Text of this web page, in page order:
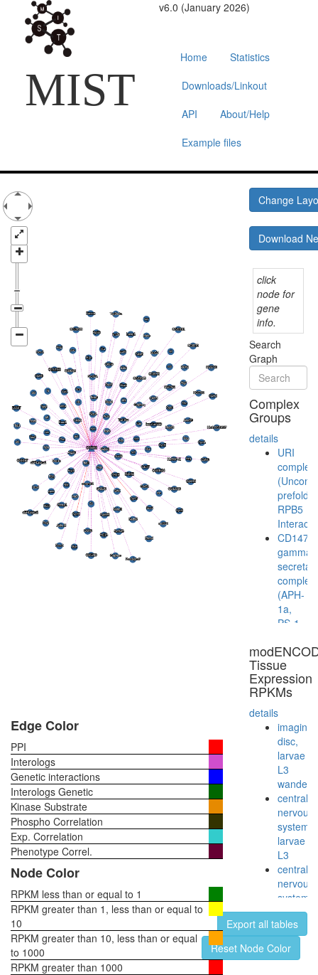
MIST
v6.0 (January 2026)
Home
Statistics
Downloads/Linkout
API
About/Help
Example files
Change
Download
click
node for
gene
info.
Search
Graph
Complex
Groups
details
URI
complex
prefoldin
RPB5
CD147-
gamma-
complex
(APH-
1a,
PS-1,
2,
NCT
variant)
Smad1-
p300-
Pcaf
complex
myofibril
TRBP
complex
(DICER,
RPL7A,
EIF6,
MOV10
and
of the
particle)
Tissue
Expression
RPKMs
details
imaginal
disc,
larvae
L3
central
nervous
system,
larvae
L3
central
nervous
system,
pupae
P8
head,
virgin
Export all tables
Reset Node Color
Edge Color
PPI
Interologs
Genetic interactions
Interologs Genetic
Kinase Substrate
Phospho Correlation
Exp. Correlation
Phenotype Correl.
Node Color
RPKM less than or equal to 1
RPKM greater than 1, less than or equal to
10
RPKM greater than 10, less than or equal
to 1000
RPKM greater than 1000